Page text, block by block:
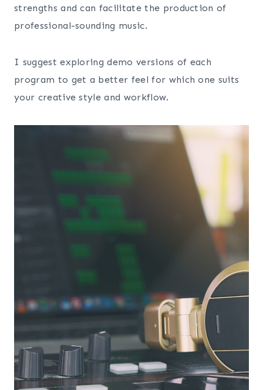
strengths and can facilitate the production of
professional-sounding music.
I suggest exploring demo versions of each
program to get a better feel for which one suits
your creative style and workflow.